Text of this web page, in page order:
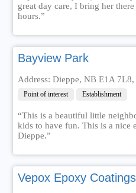
great day care, I bring her
hours.”
Bayview Park
Address: Dieppe, NB E1A 7L8,
Point of interest Establishment
“This is a beautiful little
kids to have fun. This is a nice
Dieppe.”
Vepox Epoxy Coatings